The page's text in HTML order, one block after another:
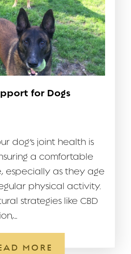
for Dogs
dog’s joint health is
a comfortable
especially as they age
physical activity.
strategies like CBD
MORE